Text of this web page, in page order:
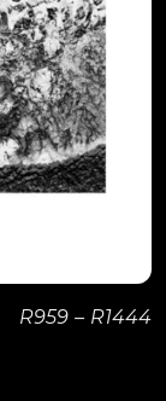
R959 – R1444